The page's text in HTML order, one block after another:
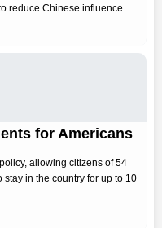
reduce Chinese influence.
for Americans
allowing citizens of 54
in the country for up to 10